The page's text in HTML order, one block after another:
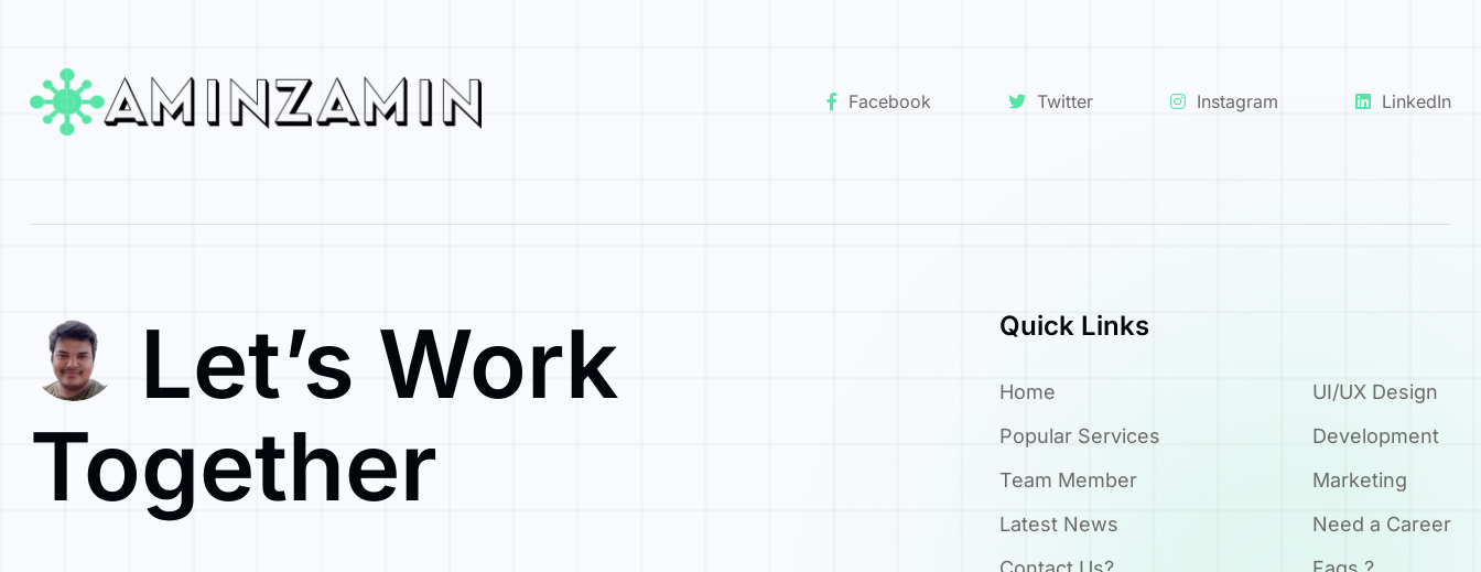
Facebook Twitter Instagram LinkedIn
Let’s Work
Together
Quick Links
Home
Popular Services
Team Member
Latest News
UI/UX Design
Development
Marketing
Need a Career